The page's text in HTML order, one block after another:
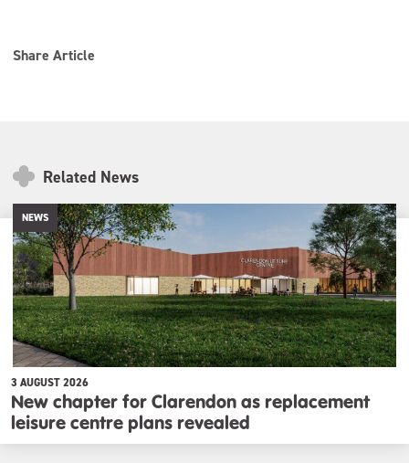
Share Article
Related News
NEWS
3 AUGUST 2026
New chapter for Clarendon as replacement
leisure centre plans revealed